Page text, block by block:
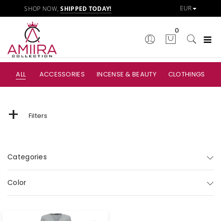
SHOP NOW,SHIPPED TODAY!
0
ALL ACCESSORIES INCENSE & BEAUTY CLOTHINGS
+ Filters
Categories
Color